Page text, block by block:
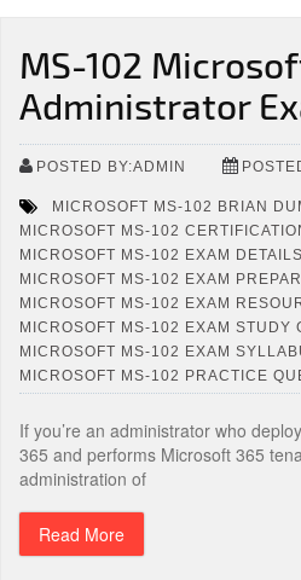
MS-102
Administrator
POSTED BY:ADMIN
MICROSOFT MS-102 BRIAN
MICROSOFT MS-102
MICROSOFT MS-102 EXAM DETAILS
MICROSOFT MS-102 EXAM
MICROSOFT MS-102 EXAM
MICROSOFT MS-102 EXAM STUDY
MICROSOFT MS-102 EXAM
MICROSOFT MS-102 PRACTICE
If you’re an administrator who
365 and performs Microsoft 365
administration of
Read More